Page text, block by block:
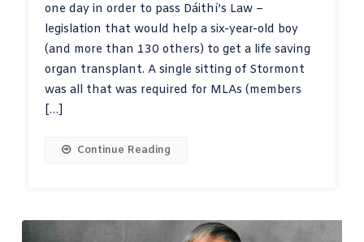
one day in order to pass Dáithí’s Law –
legislation that would help a six-year-old boy
(and more than 130 others) to get a life saving
organ transplant. A single sitting of Stormont
was all that was required for MLAs (members
[…]
Continue Reading